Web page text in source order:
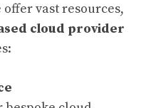
vast resources,
cloud provider